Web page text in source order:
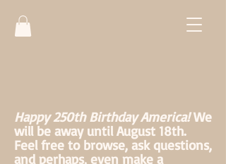
Happy 250th Birthday America!We
will be away until August 18th.
Feel free to browse, ask questions,
and perhaps, even make a